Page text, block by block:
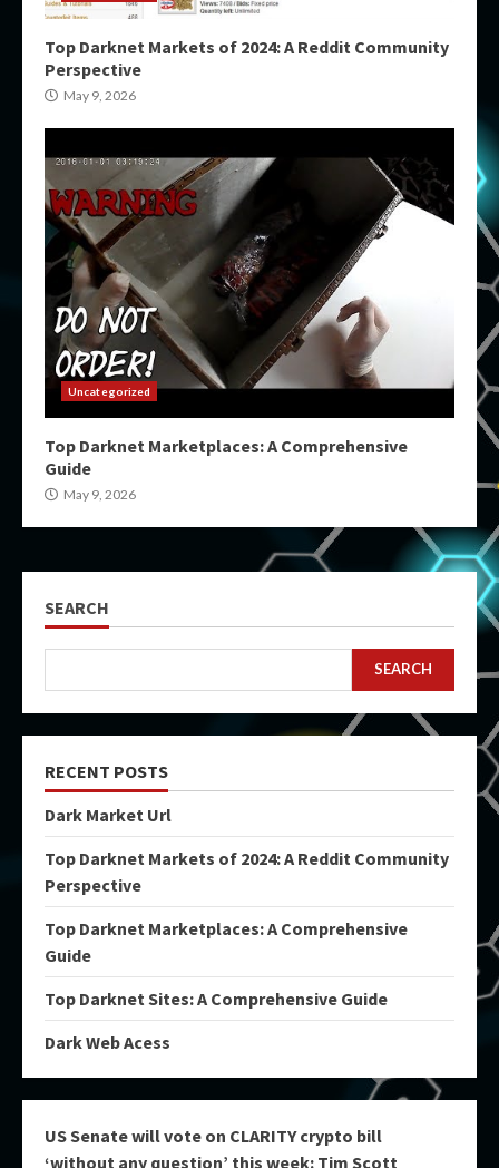
Top Darknet Markets of 2024: A Reddit Community
Perspective
May 9, 2026
Uncategorized
Top Darknet Marketplaces: A Comprehensive
Guide
May 9, 2026
SEARCH
SEARCH
RECENT POSTS
Dark Market Url
Top Darknet Markets of 2024: A Reddit Community
Perspective
Top Darknet Marketplaces: A Comprehensive
Guide
Top Darknet Sites: A Comprehensive Guide
Dark Web Acess
US Senate will vote on CLARITY crypto bill
‘without any question’ this week: Tim Scott